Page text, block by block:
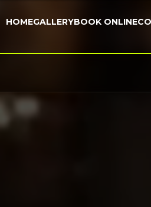
HOMEGALLERYBOOK ONLINE